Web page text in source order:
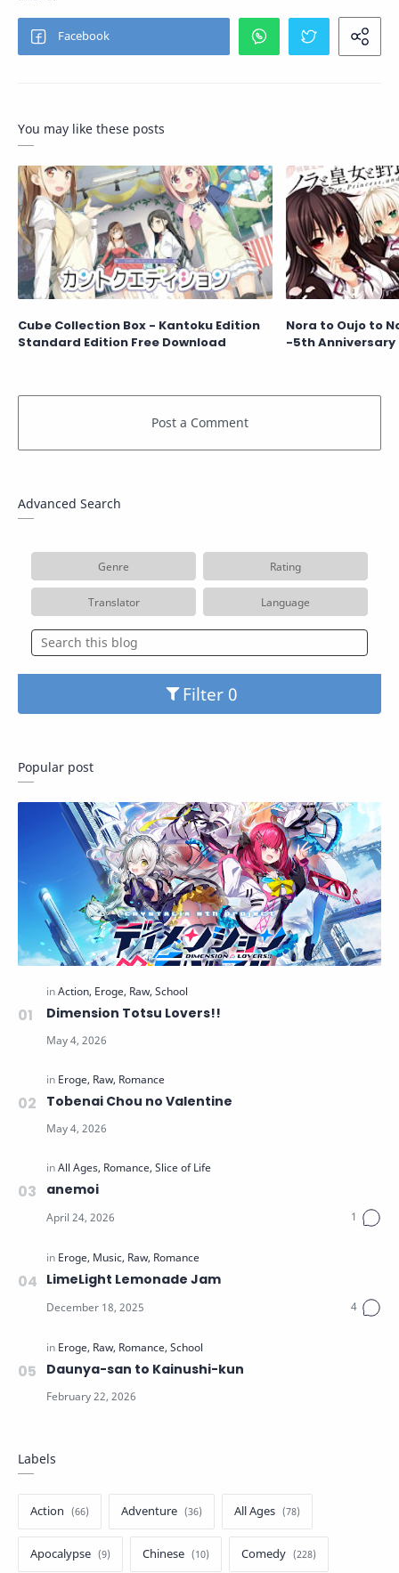
You may like these posts
Cube Collection Box - Kantoku Edition
Standard Edition Free Download
Nora to Oujo to
-5th Anniversary
Advanced Search
Genre Rating
Translator Language
Filter
Popular post
Dimension Totsu Lovers!!
Tobenai Chou no Valentine
anemoi
LimeLight Lemonade Jam
Daunya-san to Kainushi-kun
Labels
Action Adventure All Ages
Apocalypse Chinese Comedy